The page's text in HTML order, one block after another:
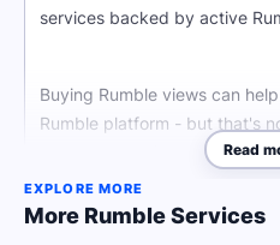
services backed by active
Buying Rumble views can
Rumble platform - but that's
keep your audience engaged
social proof. Gain more
viewers with a high view count
Read
EXPLORE MORE
More Rumble Services